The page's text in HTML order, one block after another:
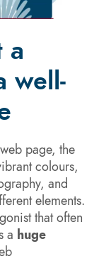
a
well-
page, the
colours,
and
elements.
that often
a huge